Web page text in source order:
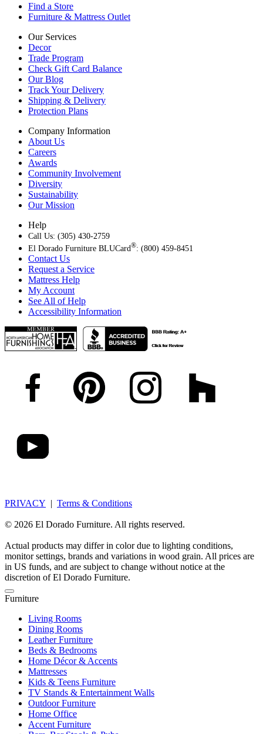
Find a Store
Furniture & Mattress Outlet
Our Services
Decor
Trade Program
Check Gift Card Balance
Our Blog
Track Your Delivery
Shipping & Delivery
Protection Plans
Company Information
About Us
Careers
Awards
Community Involvement
Diversity
Sustainability
Our Mission
Help
Call Us: (305) 430-2759
El Dorado Furniture BLUCard®: (800) 459-8451
Contact Us
Request a Service
Mattress Help
My Account
See All of Help
Accessibility Information
PRIVACY | Terms & Conditions
© 2026 El Dorado Furniture. All rights reserved.
Actual products may differ in color due to lighting conditions,
monitor settings, brands and variations in wood grain. All prices are
in US funds, and are subject to change without notice at the
discretion of El Dorado Furniture.
Furniture
Living Rooms
Dining Rooms
Leather Furniture
Beds & Bedrooms
Home Décor & Accents
Mattresses
Kids & Teens Furniture
TV Stands & Entertainment Walls
Outdoor Furniture
Home Office
Accent Furniture